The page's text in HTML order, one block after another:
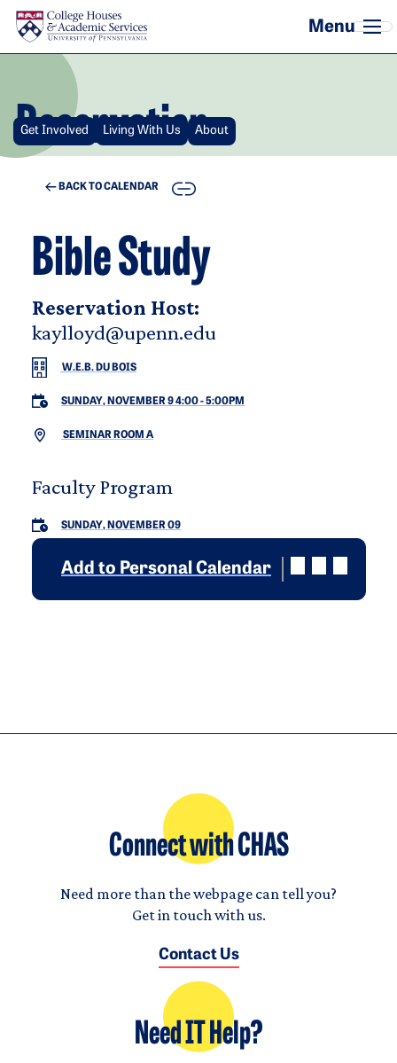
Skip to main content
Reservation
Get Involved Living With Us About
BACK TO CALENDAR COPY
Bible Study
Reservation Host:
kaylloyd@upenn.edu
W.E.B. DU BOIS
SUNDAY, NOVEMBER 9 4:00-5:00PM
SEMINAR ROOM A
Faculty Program
SUNDAY, NOVEMBER 09
Add to Personal Calendar
Connect with CHAS
Need more than the webpage can tell you?
Get in touch with us.
Contact Us
Need IT Help?